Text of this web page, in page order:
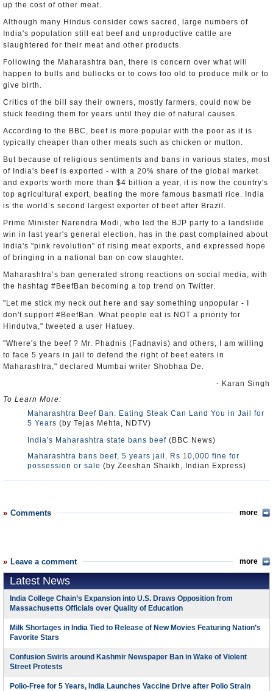
up the cost of other meat.
Although many Hindus consider cows sacred, large numbers of
India's population still eat beef and unproductive cattle are
slaughtered for their meat and other products.
Following the Maharashtra ban, there is concern over what will
happen to bulls and bullocks or to cows too old to produce milk or to
give birth.
Critics of the bill say their owners, mostly farmers, could now be
stuck feeding them for years until they die of natural causes.
According to the BBC, beef is more popular with the poor as it is
typically cheaper than other meats such as chicken or mutton.
But because of religious sentiments and bans in various states, most
of India's beef is exported - with a 20% share of the global market
and exports worth more than $4 billion a year, it is now the country's
top agricultural export, beating the more famous basmati rice. India
is the world’s second largest exporter of beef after Brazil.
Prime Minister Narendra Modi, who led the BJP party to a landslide
win in last year's general election, has in the past complained about
India's "pink revolution" of rising meat exports, and expressed hope
of bringing in a national ban on cow slaughter.
Maharashtra’s ban generated strong reactions on social media, with
the hashtag #BeefBan becoming a top trend on Twitter.
"Let me stick my neck out here and say something unpopular - I
don't support #BeefBan. What people eat is NOT a priority for
Hindutva," tweeted a user Hatuey.
"Where's the beef ? Mr. Phadnis (Fadnavis) and others, I am willing
to face 5 years in jail to defend the right of beef eaters in
Maharashtra," declared Mumbai writer Shobhaa De.
- Karan Singh
To Learn More:
Maharashtra Beef Ban: Eating Steak Can Land You in Jail for
5 Years (by Tejas Mehta, NDTV)
India's Maharashtra state bans beef (BBC News)
Maharashtra bans beef, 5 years jail, Rs 10,000 fine for
possession or sale (by Zeeshan Shaikh, Indian Express)
Comments more
Leave a comment more
Latest News
India College Chain’s Expansion into U.S. Draws Opposition from
Massachusetts Officials over Quality of Education
Milk Shortages in India Tied to Release of New Movies Featuring Nation’s
Favorite Stars
Confusion Swirls around Kashmir Newspaper Ban in Wake of Violent
Street Protests
Polio-Free for 5 Years, India Launches Vaccine Drive after Polio Strain